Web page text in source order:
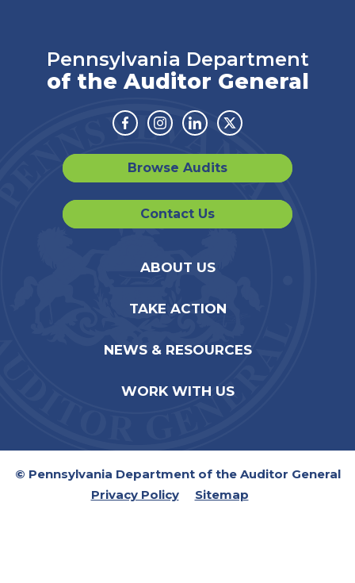
Pennsylvania Department
of the Auditor General
Facebook
Instagram
LinkedinTwitter
Browse Audits
Contact Us
ABOUT US
TAKE ACTION
NEWS & RESOURCES
WORK WITH US
© Pennsylvania Department of the Auditor General
Privacy Policy
Sitemap